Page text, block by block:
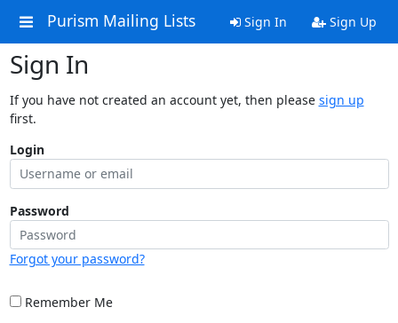
Purism Mailing Lists Sign In Sign Up
Sign In
If you have not created an account yet, then please sign up
first.
Login
Password
Forgot your password?
Remember Me